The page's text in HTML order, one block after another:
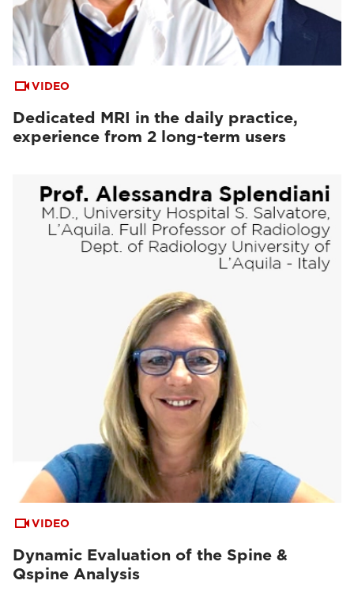
VIDEO
Dedicated MRI in the daily practice,
experience from 2 long-term users
VIDEO
Dynamic Evaluation of the Spine &
Qspine Analysis